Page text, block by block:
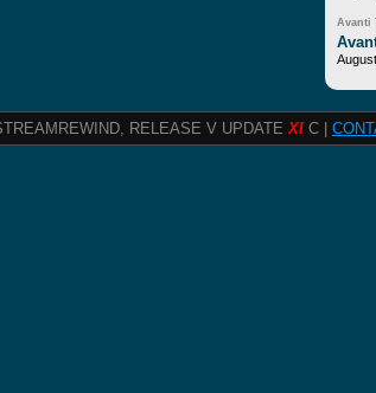
Avanti
RELEASE V UPDATEXI C |